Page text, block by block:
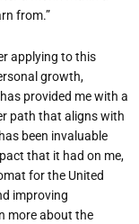
from.”
applying to this
growth,
provided me with a
path that aligns with
been invaluable
that it had on me,
for the United
improving
more about the